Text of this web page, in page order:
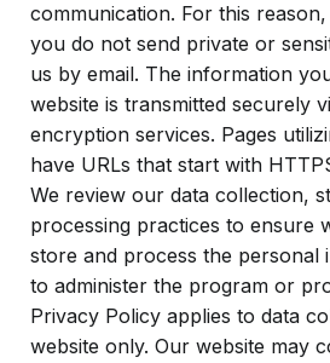
communication. For this
you do not send private or
us by email. The information
website is transmitted securely
encryption services. Pages
have URLs that start with
We review our data collection,
processing practices to ensure
store and process the personal
to administer the program or
Privacy Policy applies to data
website only. Our website may